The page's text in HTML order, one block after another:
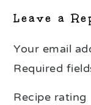
Leave a
Your email
Required
Recipe rating